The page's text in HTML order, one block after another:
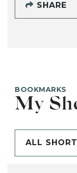
SHARE
BOOKMARKS
My
ALL